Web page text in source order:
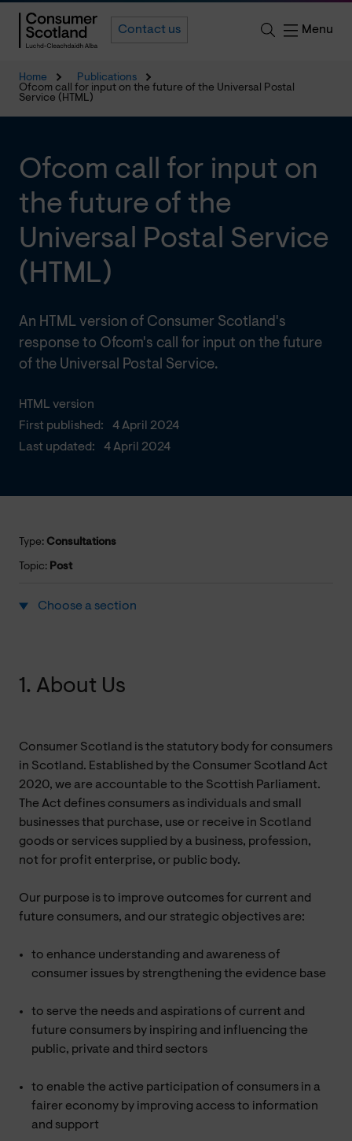
Contact us Menu
Home
Publications
Ofcom call for input on the future of the Universal Postal
Service (HTML)
HTML version
First published:
4 April 2024
Last updated:
4 April 2024
Ofcom call for input on
the future of the
Universal Postal Service
(HTML)
An HTML version of Consumer Scotland's
response to Ofcom's call for input on the future
of the Universal Postal Service.
Type: Consultations
Topic: Post
Choose a section
1. About Us
Consumer Scotland is the statutory body for consumers
in Scotland. Established by the Consumer Scotland Act
2020, we are accountable to the Scottish Parliament.
The Act defines consumers as individuals and small
businesses that purchase, use or receive in Scotland
goods or services supplied by a business, profession,
not for profit enterprise, or public body.
Our purpose is to improve outcomes for current and
future consumers, and our strategic objectives are:
to enhance understanding and awareness of
consumer issues by strengthening the evidence base
to serve the needs and aspirations of current and
future consumers by inspiring and influencing the
public, private and third sectors
to enable the active participation of consumers in a
fairer economy by improving access to information
and support